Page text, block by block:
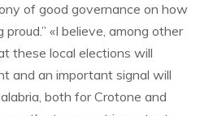
of good governance on how
«I believe, among other
these local elections will
and an important signal will
both for Crotone and